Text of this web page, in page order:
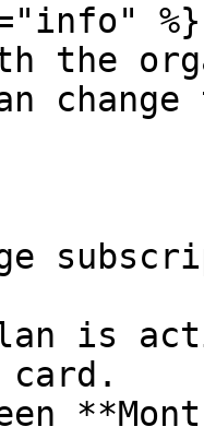
%}
the
change
is
card.